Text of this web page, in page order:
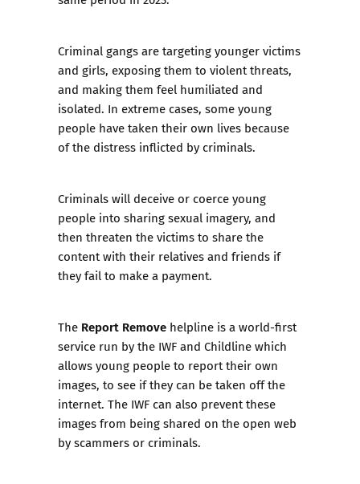
Criminal gangs are targeting younger victims
and girls, exposing them to violent threats,
and making them feel humiliated and
isolated. In extreme cases, some young
people have taken their own lives because
of the distress inflicted by criminals.
Criminals will deceive or coerce young
people into sharing sexual imagery, and
then threaten the victims to share the
content with their relatives and friends if
they fail to make a payment.
The Report Remove helpline is a world-first
service run by the IWF and Childline which
allows young people to report their own
images, to see if they can be taken off the
internet. The IWF can also prevent these
images from being shared on the open web
by scammers or criminals.